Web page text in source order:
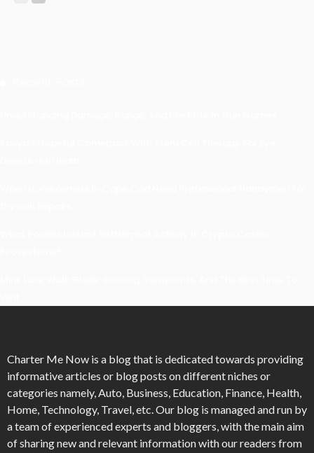
Charter Me Now is a blog that is dedicated towards providing
informative articles or blog posts on different niches or
categories namely, Auto, Business, Education, Finance, Health,
Home, Technology, Travel, etc. Our blog is managed and run by
a team of experienced experts and bloggers, with the main aim
of sharing new and relevant information with our readers from